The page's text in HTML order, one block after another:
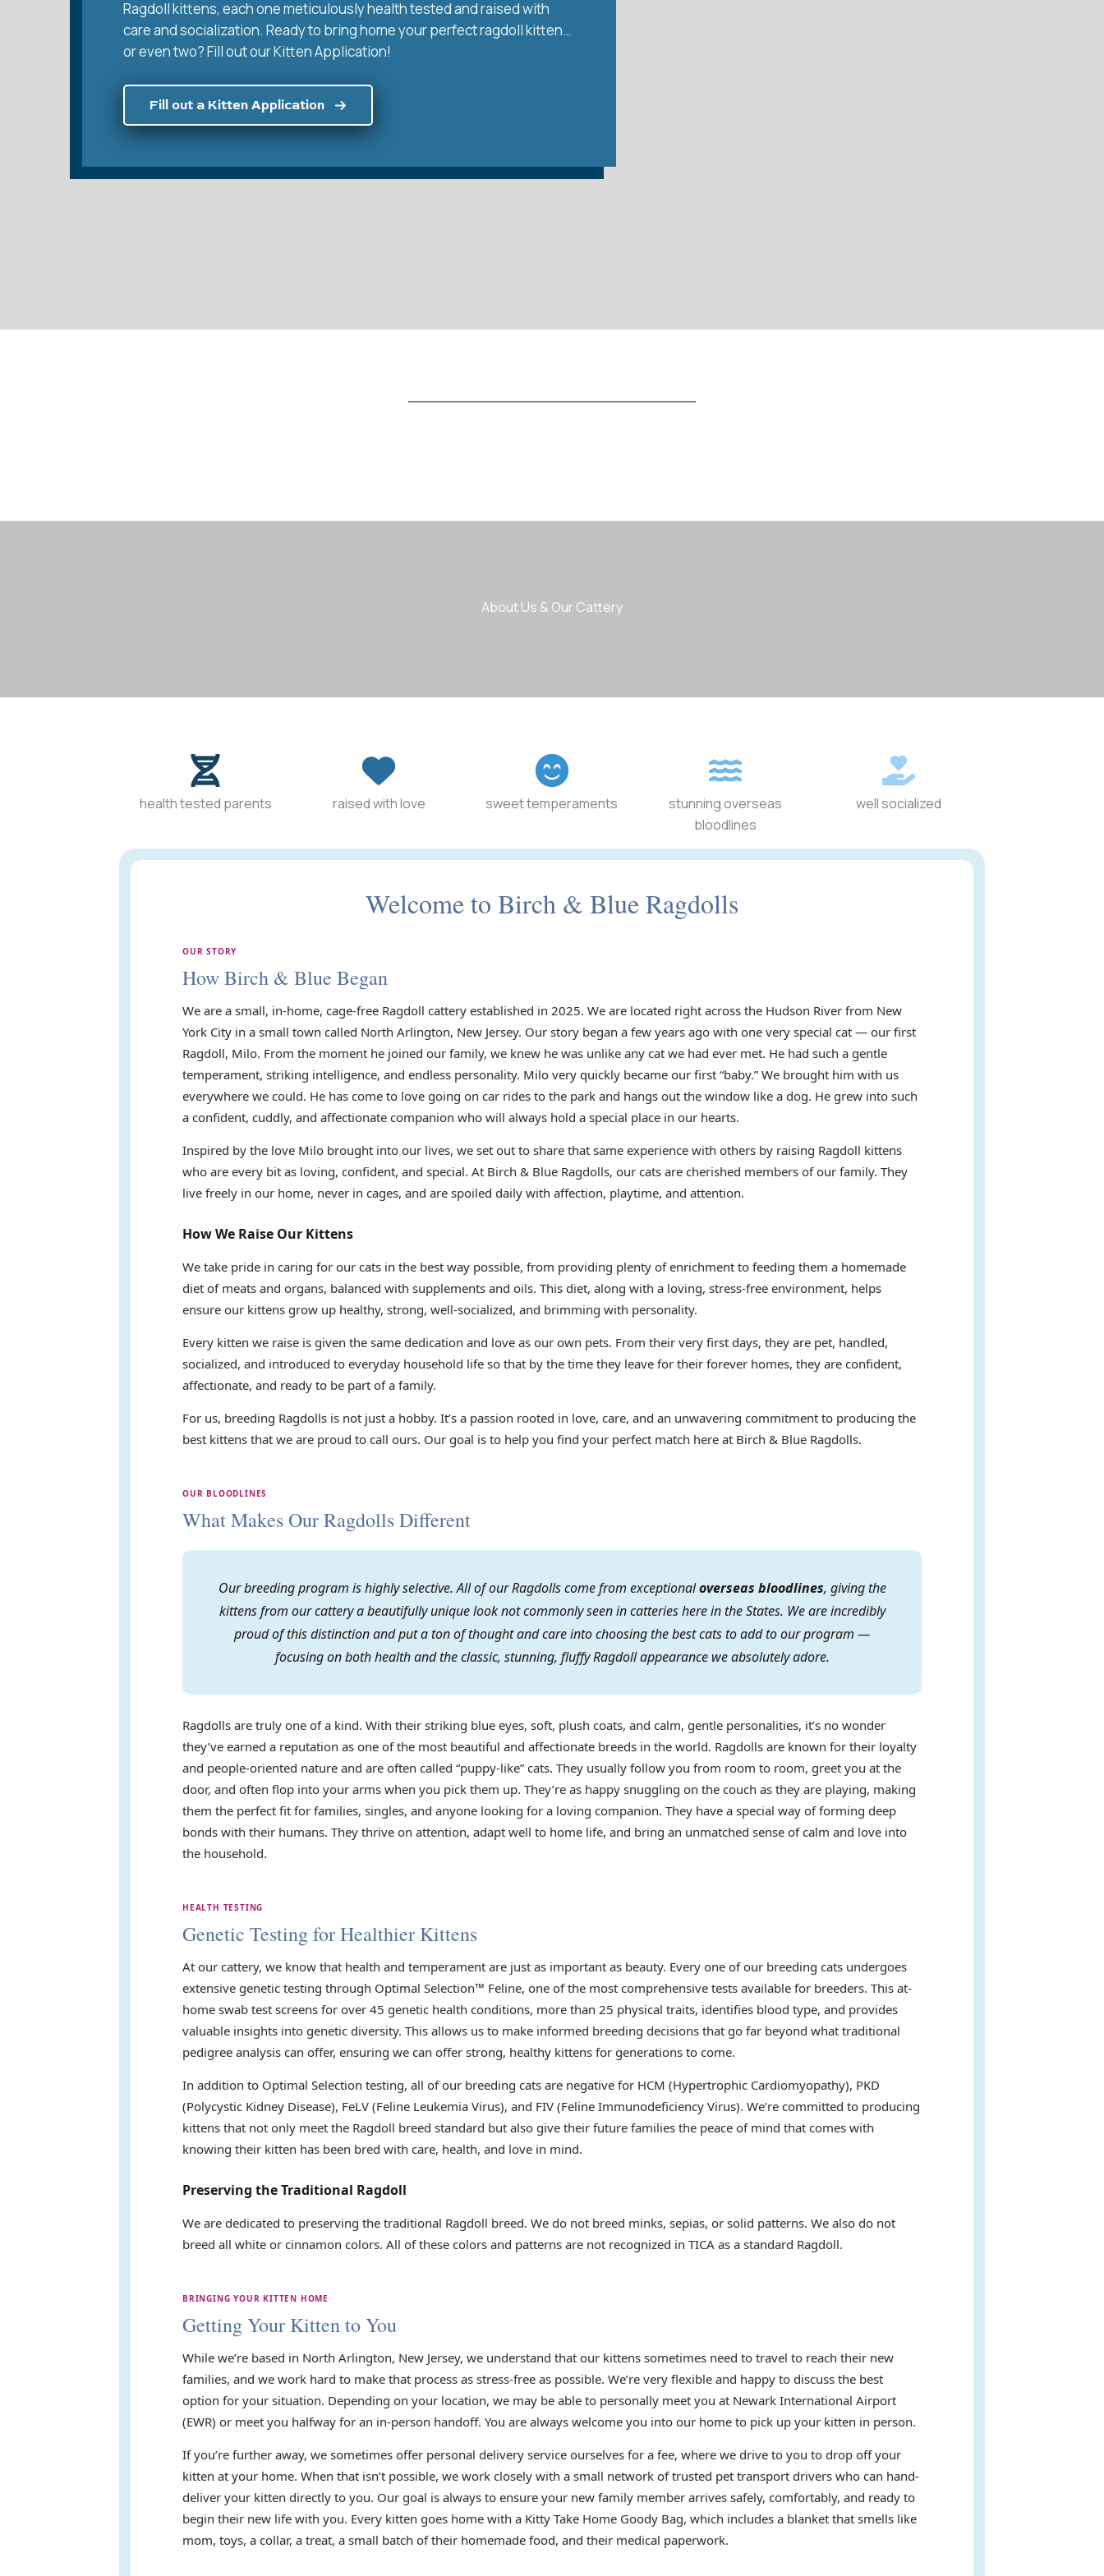
Ragdoll kittens, each one meticulously health tested and raised with
care and socialization. Ready to bring home your perfect ragdoll kitten…
or even two? Fill out our Kitten Application!
Fill out a Kitten Application
About Us & Our Cattery
health tested parents raised with love sweet temperaments
stunning overseas
bloodlines
well socialized
Welcome to Birch & Blue Ragdolls
OUR STORY
How Birch & Blue Began
We are a small, in-home, cage-free Ragdoll cattery established in 2025. We are located right across the Hudson River from New
York City in a small town called North Arlington, New Jersey. Our story began a few years ago with one very special cat — our first
Ragdoll, Milo. From the moment he joined our family, we knew he was unlike any cat we had ever met. He had such a gentle
temperament, striking intelligence, and endless personality. Milo very quickly became our first “baby.” We brought him with us
everywhere we could. He has come to love going on car rides to the park and hangs out the window like a dog. He grew into such
a confident, cuddly, and affectionate companion who will always hold a special place in our hearts.
Inspired by the love Milo brought into our lives, we set out to share that same experience with others by raising Ragdoll kittens
who are every bit as loving, confident, and special. At Birch & Blue Ragdolls, our cats are cherished members of our family. They
live freely in our home, never in cages, and are spoiled daily with affection, playtime, and attention.
How We Raise Our Kittens
We take pride in caring for our cats in the best way possible, from providing plenty of enrichment to feeding them a homemade
diet of meats and organs, balanced with supplements and oils. This diet, along with a loving, stress-free environment, helps
ensure our kittens grow up healthy, strong, well-socialized, and brimming with personality.
Every kitten we raise is given the same dedication and love as our own pets. From their very first days, they are pet, handled,
socialized, and introduced to everyday household life so that by the time they leave for their forever homes, they are confident,
affectionate, and ready to be part of a family.
For us, breeding Ragdolls is not just a hobby. It’s a passion rooted in love, care, and an unwavering commitment to producing the
best kittens that we are proud to call ours. Our goal is to help you find your perfect match here at Birch & Blue Ragdolls.
OUR BLOODLINES
What Makes Our Ragdolls Different
Our breeding program is highly selective. All of our Ragdolls come from exceptionaloverseas bloodlines, giving the
kittens from our cattery a beautifully unique look not commonly seen in catteries here in the States. We are incredibly
proud of this distinction and put a ton of thought and care into choosing the best cats to add to our program —
focusing on both health and the classic, stunning, fluffy Ragdoll appearance we absolutely adore.
Ragdolls are truly one of a kind. With their striking blue eyes, soft, plush coats, and calm, gentle personalities, it’s no wonder
they’ve earned a reputation as one of the most beautiful and affectionate breeds in the world. Ragdolls are known for their loyalty
and people-oriented nature and are often called “puppy-like” cats. They usually follow you from room to room, greet you at the
door, and often flop into your arms when you pick them up. They’re as happy snuggling on the couch as they are playing, making
them the perfect fit for families, singles, and anyone looking for a loving companion. They have a special way of forming deep
bonds with their humans. They thrive on attention, adapt well to home life, and bring an unmatched sense of calm and love into
the household.
HEALTH TESTING
Genetic Testing for Healthier Kittens
At our cattery, we know that health and temperament are just as important as beauty. Every one of our breeding cats undergoes
extensive genetic testing through Optimal Selection™ Feline, one of the most comprehensive tests available for breeders. This at-
home swab test screens for over 45 genetic health conditions, more than 25 physical traits, identifies blood type, and provides
valuable insights into genetic diversity. This allows us to make informed breeding decisions that go far beyond what traditional
pedigree analysis can offer, ensuring we can offer strong, healthy kittens for generations to come.
In addition to Optimal Selection testing, all of our breeding cats are negative for HCM (Hypertrophic Cardiomyopathy), PKD
(Polycystic Kidney Disease), FeLV (Feline Leukemia Virus), and FIV (Feline Immunodeficiency Virus). We’re committed to producing
kittens that not only meet the Ragdoll breed standard but also give their future families the peace of mind that comes with
knowing their kitten has been bred with care, health, and love in mind.
Preserving the Traditional Ragdoll
We are dedicated to preserving the traditional Ragdoll breed. We do not breed minks, sepias, or solid patterns. We also do not
breed all white or cinnamon colors. All of these colors and patterns are not recognized in TICA as a standard Ragdoll.
BRINGING YOUR KITTEN HOME
Getting Your Kitten to You
While we’re based in North Arlington, New Jersey, we understand that our kittens sometimes need to travel to reach their new
families, and we work hard to make that process as stress-free as possible. We’re very flexible and happy to discuss the best
option for your situation. Depending on your location, we may be able to personally meet you at Newark International Airport
(EWR) or meet you halfway for an in-person handoff. You are always welcome you into our home to pick up your kitten in person.
If you’re further away, we sometimes offer personal delivery service ourselves for a fee, where we drive to you to drop off your
kitten at your home. When that isn’t possible, we work closely with a small network of trusted pet transport drivers who can hand-
deliver your kitten directly to you. Our goal is always to ensure your new family member arrives safely, comfortably, and ready to
begin their new life with you. Every kitten goes home with a Kitty Take Home Goody Bag, which includes a blanket that smells like
mom, toys, a collar, a treat, a small batch of their homemade food, and their medical paperwork.